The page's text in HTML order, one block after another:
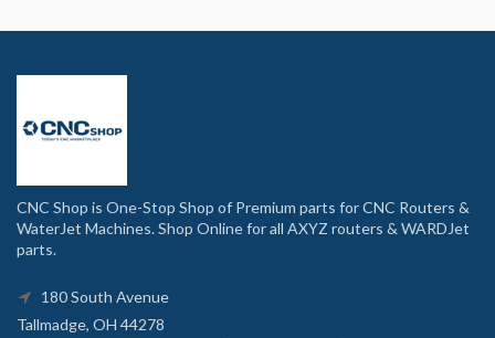
CNC Shop is One-Stop Shop of Premium parts for CNC Routers &
WaterJet Machines. Shop Online for all AXYZ routers & WARDJet
parts.
180 South Avenue
Tallmadge, OH 44278